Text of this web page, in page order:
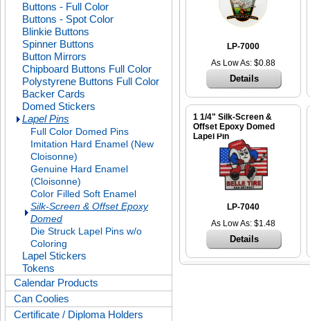
Buttons - Full Color
Buttons - Spot Color
Blinkie Buttons
Spinner Buttons
Button Mirrors
Chipboard Buttons Full Color
Polystyrene Buttons Full Color
Backer Cards
Domed Stickers
Lapel Pins
Full Color Domed Pins
Imitation Hard Enamel (New
Cloisonne)
Genuine Hard Enamel
(Cloisonne)
Color Filled Soft Enamel
Silk-Screen & Offset Epoxy
Domed
Die Struck Lapel Pins w/o
Coloring
Lapel Stickers
Tokens
Calendar Products
Can Coolies
Certificate / Diploma Holders
LP-7000
As Low As: $0.88
Details
1 1/4" Silk-Screen &
Offset Epoxy Domed
Lapel Pin
LP-7040
As Low As: $1.48
Details